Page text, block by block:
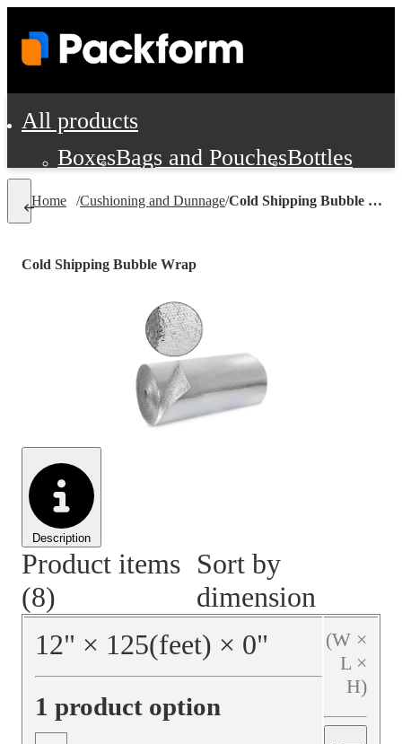
All products
BoxesBags and PouchesBottles
Cushioning and Dunnage
Labels
Food Service Supplies
Personal Protection and Safety
Office Supplies, Furniture and
Cleaning and Janitorial Supplies
Material HandlingPallets
Promotional Products
Home /Cushioning and Dunnage/ Cold Shipping Bubble Wrap
Description
Cold Shipping Bubble Wrap
Product items
(8)
Sort by
dimension
12" × 125(feet) × 0"
1 product option
(W ×
L ×
H)